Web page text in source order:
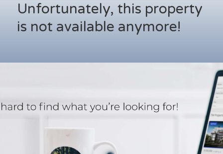
Unfortunately, this property
is not available anymore!